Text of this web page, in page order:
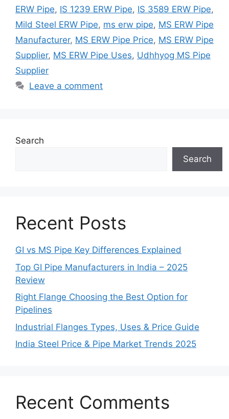
ERW Pipe, IS 1239 ERW Pipe, IS 3589 ERW Pipe,
Mild Steel ERW Pipe, ms erw pipe, MS ERW Pipe
Manufacturer, MS ERW Pipe Price, MS ERW Pipe
Supplier, MS ERW Pipe Uses, Udhhyog MS Pipe
Supplier
Leave a comment
Search
Search
Recent Posts
GI vs MS Pipe Key Differences Explained
Top GI Pipe Manufacturers in India – 2025
Review
Right Flange Choosing the Best Option for
Pipelines
Industrial Flanges Types, Uses & Price Guide
India Steel Price & Pipe Market Trends 2025
Recent Comments